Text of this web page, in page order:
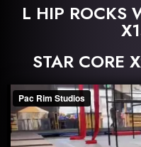
L HIP ROCKS
STAR CORE